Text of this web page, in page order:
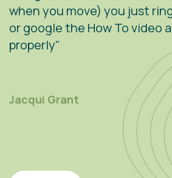
when you move) you just
or google the How To video
properly"
Jacqui Grant